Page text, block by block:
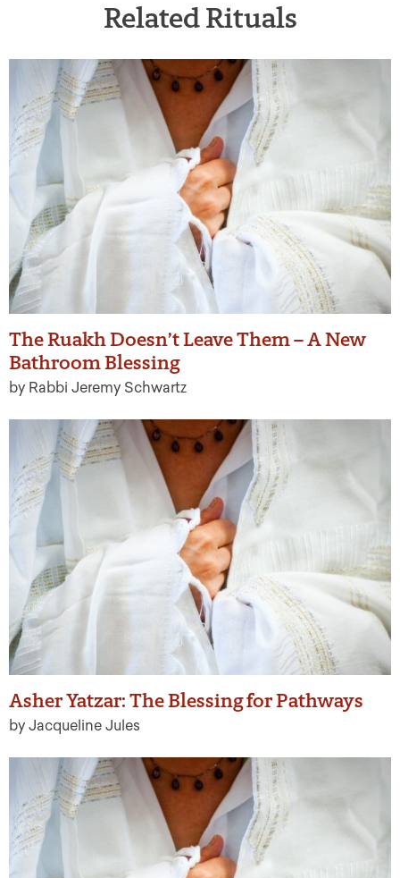
Related Rituals
The Ruakh Doesn’t Leave Them – A New
Bathroom Blessing
by Rabbi Jeremy Schwartz
Asher Yatzar: The Blessing for Pathways
by Jacqueline Jules